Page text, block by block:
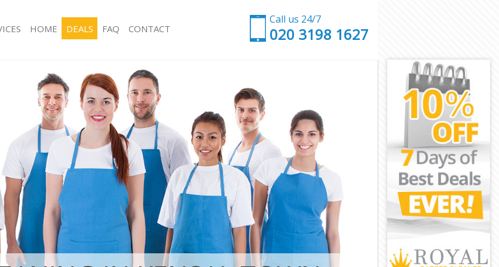
Call us 24/7
‎020 3198 1627
Kensington and
Kensington and
Kensington and
Kensington and
Kensington and
Kensington and
Kensington and
Chelsea
Hard floor Cleaning Kensal Town Kensington and
Chelsea
Office Cleaning Kensal Town Kensington and
Chelsea
Rug Cleaning Kensal Town Kensington and Chelsea
After Builders Cleaning Kensal Town Kensington
and Chelsea
Upholstery Cleaning Kensal Town Kensington and
Chelsea
After Party Cleaning Kensal Town Kensington and
Chelsea
Leather Sofa Cleaning Kensal Town Kensington and
Chelsea
Patio Cleaners Kensal Town Kensington and
HOME DEALS FAQ CONTACT